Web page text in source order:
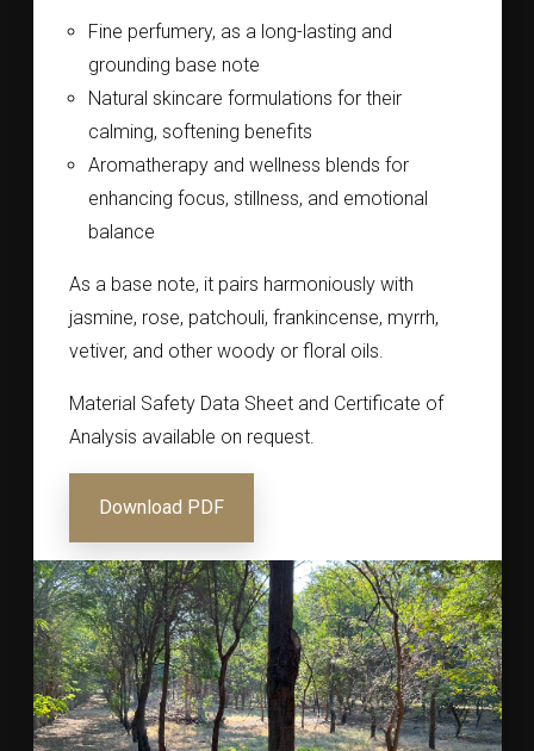
Fine perfumery, as a long-lasting and
grounding base note
Natural skincare formulations for their
calming, softening benefits
Aromatherapy and wellness blends for
enhancing focus, stillness, and emotional
balance
As a base note, it pairs harmoniously with
jasmine, rose, patchouli, frankincense, myrrh,
vetiver, and other woody or floral oils.
Material Safety Data Sheet and Certificate of
Analysis available on request.
Download PDF